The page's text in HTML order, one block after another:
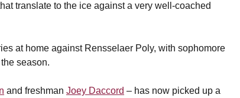
translate to the ice against a very well-coached
at home against Rensselaer Poly, with sophomore
season.
and freshman Joey Daccord – has now picked up a